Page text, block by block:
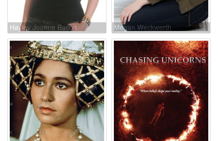
Hayley Joanne Bacon Megan Weckwerth